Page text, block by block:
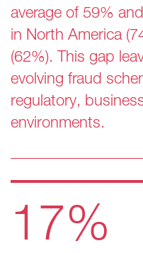
average of 59%
in North America
(62%). This gap
evolving fraud
regulatory,
environments​.
17%